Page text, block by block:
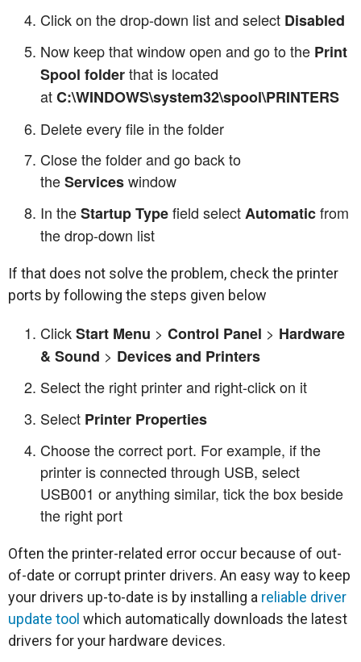
Click on the drop-down list and select Disabled
Now keep that window open and go to the Print
Spool folderthat is located
atC:\WINDOWS\system32\spool\PRINTERS
Delete every file in the folder
Close the folder and go back to
theServiceswindow
In theStartup Typefield selectAutomaticfrom
the drop-down list
If that does not solve the problem, check the printer
ports by following the steps given below
ClickStart Menu > Control Panel > Hardware
& Sound > Devices and Printers
Select the right printer and right-click on it
Select Printer Properties
Choose the correct port. For example, if the
printer is connected through USB, select
USB001 or anything similar, tick the box beside
the right port
Often the printer-related error occur because of out-
of-date or corrupt printer drivers. An easy way to keep
your drivers up-to-date is by installing a reliable driver
update tool which automatically downloads the latest
drivers for your hardware devices.